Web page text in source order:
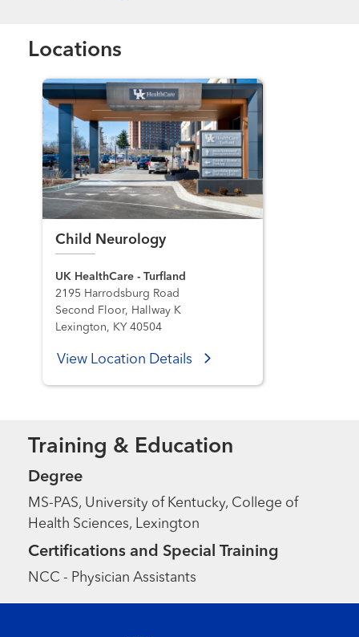
Locations
Child Neurology
UK HealthCare - Turfland
2195 Harrodsburg Road
Second Floor, Hallway K
Lexington, KY 40504
View Location Details
Training & Education
Degree
MS-PAS, University of Kentucky, College of
Health Sciences, Lexington
Certifications and Special Training
NCC - Physician Assistants